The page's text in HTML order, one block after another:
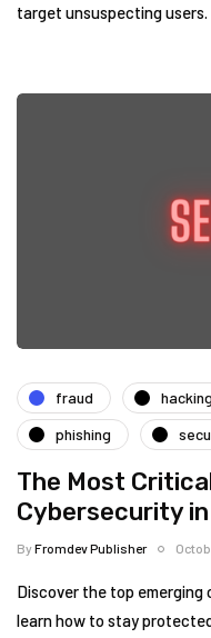
target unsuspecting users.
fraud hacking
phishing
The Most
Cybersecurity
ByFromdev Publisher
Discover the top
learn how to stay